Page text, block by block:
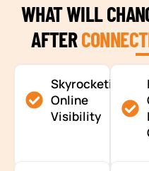
WHAT WILL
AFTER
Skyrocketing
Online
Visibility